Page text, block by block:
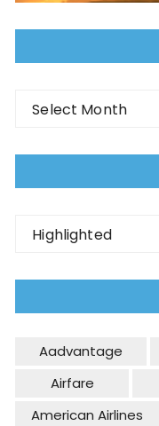
Archives
Select Month
Categories
Highlighted
Aadvantage
Airfare
American Airlines